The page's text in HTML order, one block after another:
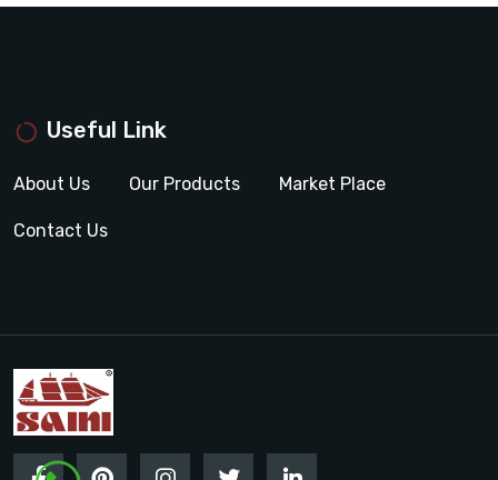
Useful Link
About Us Our Products Market Place
Contact Us